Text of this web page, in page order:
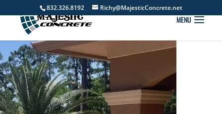
832.326.8192 Richy@MajesticConcrete.net